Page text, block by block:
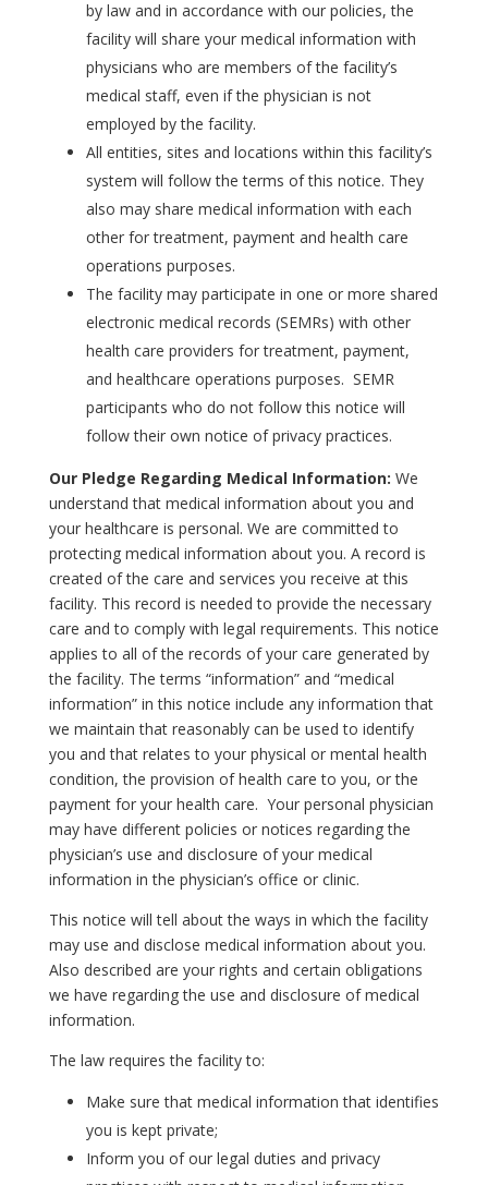
by law and in accordance with our policies, the
facility will share your medical information with
physicians who are members of the facility’s
medical staff, even if the physician is not
employed by the facility.
All entities, sites and locations within this facility’s
system will follow the terms of this notice. They
also may share medical information with each
other for treatment, payment and health care
operations purposes.
The facility may participate in one or more shared
electronic medical records (SEMRs) with other
health care providers for treatment, payment,
and healthcare operations purposes. SEMR
participants who do not follow this notice will
follow their own notice of privacy practices.
Our Pledge Regarding Medical Information: We
understand that medical information about you and
your healthcare is personal. We are committed to
protecting medical information about you. A record is
created of the care and services you receive at this
facility. This record is needed to provide the necessary
care and to comply with legal requirements. This notice
applies to all of the records of your care generated by
the facility. The terms “information” and “medical
information” in this notice include any information that
we maintain that reasonably can be used to identify
you and that relates to your physical or mental health
condition, the provision of health care to you, or the
payment for your health care. Your personal physician
may have different policies or notices regarding the
physician’s use and disclosure of your medical
information in the physician’s office or clinic.
This notice will tell about the ways in which the facility
may use and disclose medical information about you.
Also described are your rights and certain obligations
we have regarding the use and disclosure of medical
information.
The law requires the facility to:
Make sure that medical information that identifies
you is kept private;
Inform you of our legal duties and privacy